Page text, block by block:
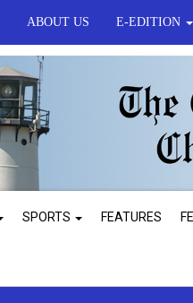
ABOUT US E-EDITION
SPORTS FEATURES